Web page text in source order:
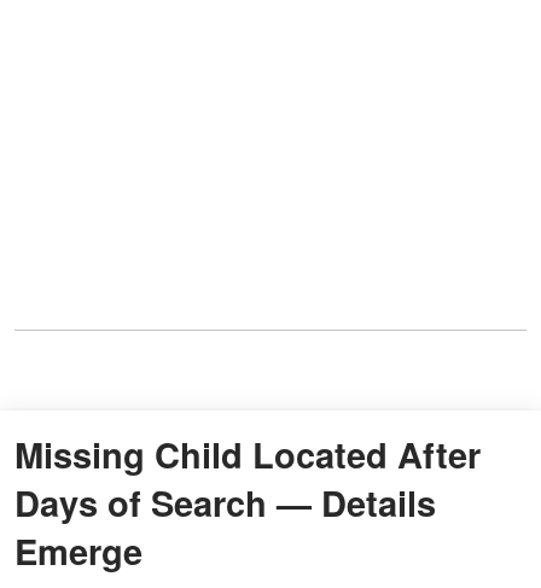
Missing Child Located After
Days of Search — Details
Emerge